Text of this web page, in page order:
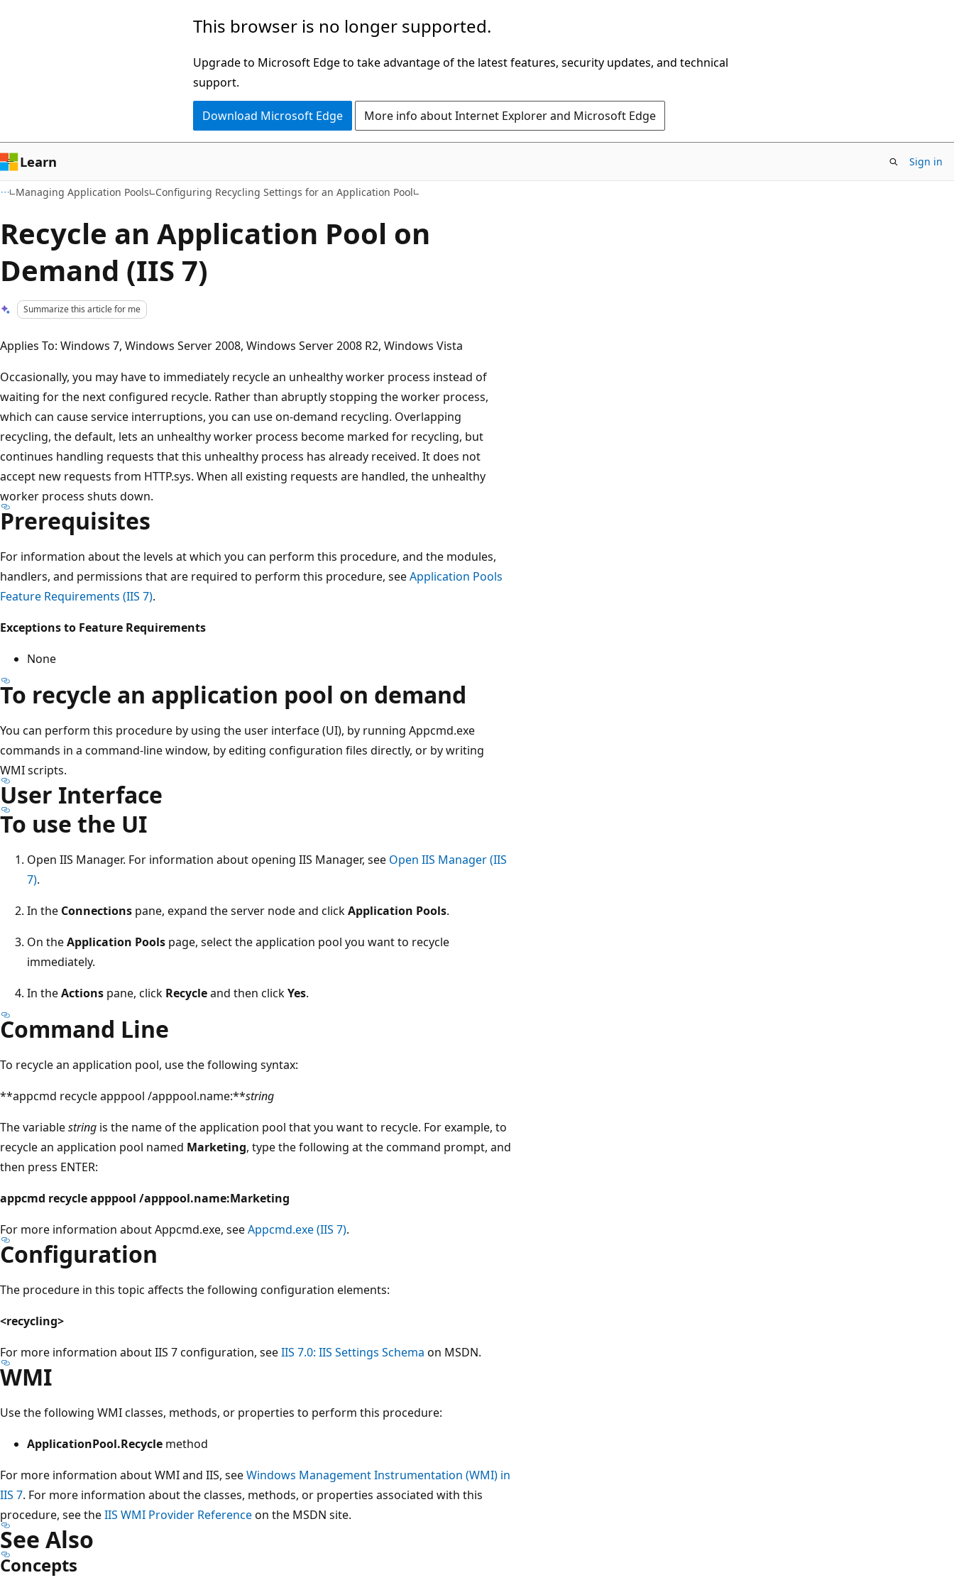
This browser is no longer supported.
Upgrade to Microsoft Edge to take advantage of the latest features, security updates, and technical
support.
Download Microsoft Edge More info about Internet Explorer and Microsoft Edge
Learn Sign in
Managing Application Pools Configuring Recycling Settings for an Application Pool
Recycle an Application Pool on
Demand (IIS 7)
Summarize this article for me
Applies To: Windows 7, Windows Server 2008, Windows Server 2008 R2, Windows Vista
Occasionally, you may have to immediately recycle an unhealthy worker process instead of
waiting for the next configured recycle. Rather than abruptly stopping the worker process,
which can cause service interruptions, you can use on-demand recycling. Overlapping
recycling, the default, lets an unhealthy worker process become marked for recycling, but
continues handling requests that this unhealthy process has already received. It does not
accept new requests from HTTP.sys. When all existing requests are handled, the unhealthy
worker process shuts down.
Prerequisites
For information about the levels at which you can perform this procedure, and the modules,
handlers, and permissions that are required to perform this procedure, seeApplication Pools
Feature Requirements (IIS 7).
Exceptions to Feature Requirements
None
To recycle an application pool on demand
You can perform this procedure by using the user interface (UI), by running Appcmd.exe
commands in a command-line window, by editing configuration files directly, or by writing
WMI scripts.
User Interface
To use the UI
Open IIS Manager. For information about opening IIS Manager, see Open IIS Manager (IIS
7).
In the Connections pane, expand the server node and clickApplication Pools.
On theApplication Pools page, select the application pool you want to recycle
immediately.
In theActions pane, click Recycleand then clickYes.
Command Line
To recycle an application pool, use the following syntax:
**appcmd recycle apppool /apppool.name:**string
The variablestring is the name of the application pool that you want to recycle. For example, to
recycle an application pool named Marketing, type the following at the command prompt, and
then press ENTER:
appcmd recycle apppool /apppool.name:Marketing
For more information about Appcmd.exe, seeAppcmd.exe (IIS 7).
Configuration
The procedure in this topic affects the following configuration elements:
<recycling>
For more information about IIS 7 configuration, seeIIS 7.0: IIS Settings Schema on MSDN.
WMI
Use the following WMI classes, methods, or properties to perform this procedure:
ApplicationPool.Recycle method
For more information about WMI and IIS, seeWindows Management Instrumentation (WMI) in
IIS 7. For more information about the classes, methods, or properties associated with this
procedure, see theIIS WMI Provider Referenceon the MSDN site.
See Also
Concepts